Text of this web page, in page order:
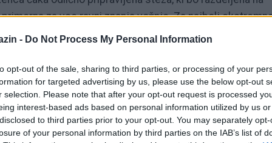
- Do Not Process My Personal Information
opt-out of the sale, sharing to third parties, or processing of your
for targeted advertising by us, please use the below opt-out
selection. Please note that after your opt-out request is processed
interest-based ads based on personal information utilized by us
to third parties prior to your opt-out. You may separately
of your personal information by third parties on the IAB’s list of
za vse ravni znanja vožnje. Za najbolj
z vodo in blatom. Lačni ne bomo, saj bo
se bomo tudi s sveže pečenim kostanjem. Vsak
Can-Am Adventure 2018.
štirikolesnikom (znamka Can-Am ni pogoj za
modele Can-Am z letnico 2019 in prvič v živo videli